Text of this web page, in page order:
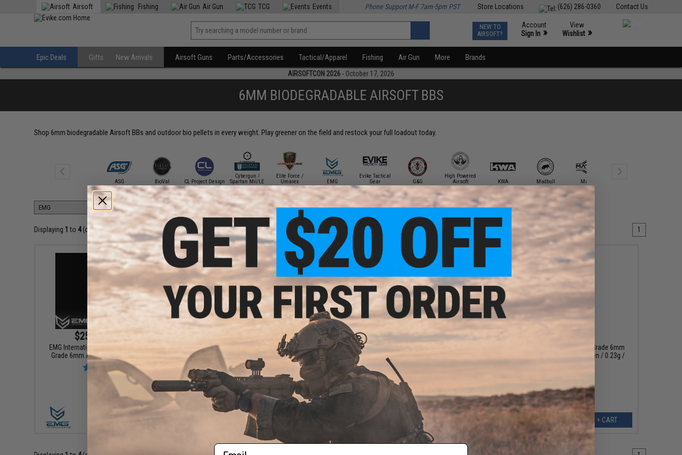
Contact Us
(626) 286-0360
Store Locations
Airsoft Fishing Air Gun TCG Events Phone Support M-F 7am-5pm PST
NEW TO
AIRSOFT?
Account
Sign In »
View
Wishlist »
Epic Deals Gifts New Arrivals Airsoft Guns Parts/Accessories Tactical/Apparel Fishing Air Gun More Brands
AIRSOFTCON 2026 - October 17, 2026
6MM BIODEGRADABLE AIRSOFT BBS
Shop 6mm biodegradable Airsoft BBs and outdoor bio pellets in every weight. Play greener on the field and restock your full loadout today.
ASG BioVal CL Project Design
Cybergun /
Spartan Mil/LE
Elite Force /
Umarex
EMG
Evike Tactical
Gear
G&G
High Powered
Airsoft
KWA Madbull Matrix
Displaying 1 to 4(of4products) 1
$25.00 - $32.00
EMG International BioVal Outdoor Match
Grade 6mm Airsoft BBs - 2000 Rounds
$18.00 - $27.95
EMG International BioVal Outdoor Match
Grade 6mm Airsoft BBs - 5000 Rounds
$13.50 - $20.95
EMG Precision BioVal Outdoor Green Tracer
VIEW
EMG x Barrett BioVal Outdoor Grade 6mm
Airsoft Tracer BBs (Color: Green / 0.23g /
+ CART
Email